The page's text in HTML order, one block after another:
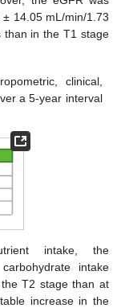
14.05 mL/min/1.73
in the T1 stage
clinical,
a 5-year interval
intake, the
intake
T2 stage than at
increase in the